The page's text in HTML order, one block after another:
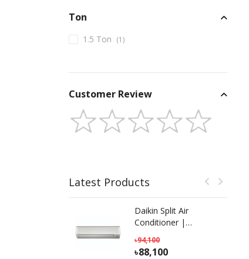
Ton
1.5 Ton (1)
Customer Review
Latest Products
Daikin Split Air
Conditioner |
Ton
94,100
88,100